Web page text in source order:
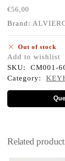
€56,00
Brand:
Out of stock
Add to wishlist
SKU:
CM001-
Category:
Related